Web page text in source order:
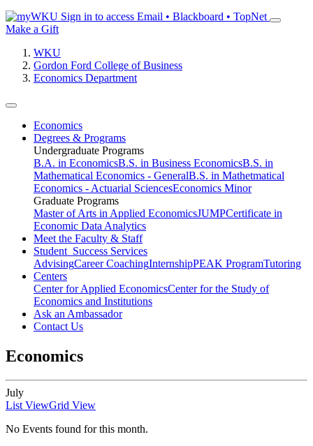
Sign in to access Email • Blackboard • TopNet
Make a Gift
WKU
Gordon Ford College of Business
Economics Department
Economics
Degrees & Programs
Undergraduate Programs
B.A. in EconomicsB.S. in Business EconomicsB.S. in
Mathematical Economics - GeneralB.S. in Mathetmatical
Economics - Actuarial SciencesEconomics Minor
Graduate Programs
Master of Arts in Applied EconomicsJUMPCertificate in
Economic Data Analytics
Meet the Faculty & Staff
Student Success Services
AdvisingCareer CoachingInternshipPEAK ProgramTutoring
Centers
Center for Applied EconomicsCenter for the Study of
Economics and Institutions
Ask an Ambassador
Contact Us
Economics
July
List ViewGrid View
No Events found for this month.